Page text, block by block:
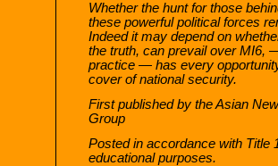
Whether the hunt for those
these powerful political forces
Indeed it may depend on
the truth, can prevail over MI6,
practice — has every
cover of national security.
First published by the Asian
Group
Posted in accordance with Title
educational purposes.